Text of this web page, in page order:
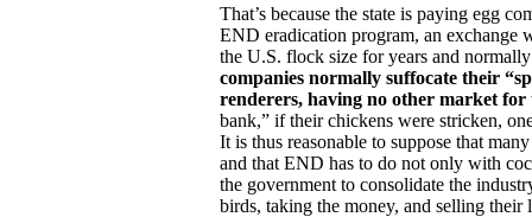
That’s because the state is paying egg
END eradication program, an exchange
the U.S. flock size for years and
companies normally suffocate their
renderers, having no other market
bank,” if their chickens were stricken,
It is thus reasonable to suppose that
and that END has to do not only with
the government to consolidate the
birds, taking the money, and selling their